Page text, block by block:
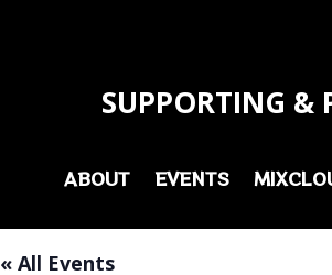
SUPPORTING &
ABOUT EVENTS
« All Events